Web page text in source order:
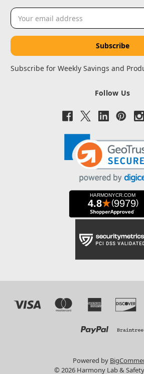
Email
Address
Subscribe for Weekly Savings and
Follow Us
Powered by
© 2026 Harmony Lab &